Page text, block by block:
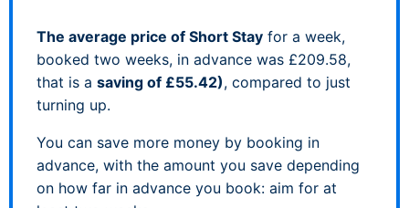
The average price of Short Stay for a week,
booked two weeks, in advance was £209.58,
that is a saving of £55.42), compared to just
turning up.
You can save more money by booking in
advance, with the amount you save depending
on how far in advance you book: aim for at